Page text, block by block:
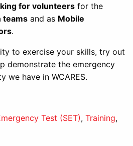
for volunteers for the
teams and as Mobile
.
to exercise your skills, try out
demonstrate the emergency
we have in WCARES.
Test (SET), Training,